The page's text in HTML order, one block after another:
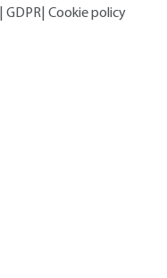
GDPR Cookie policy